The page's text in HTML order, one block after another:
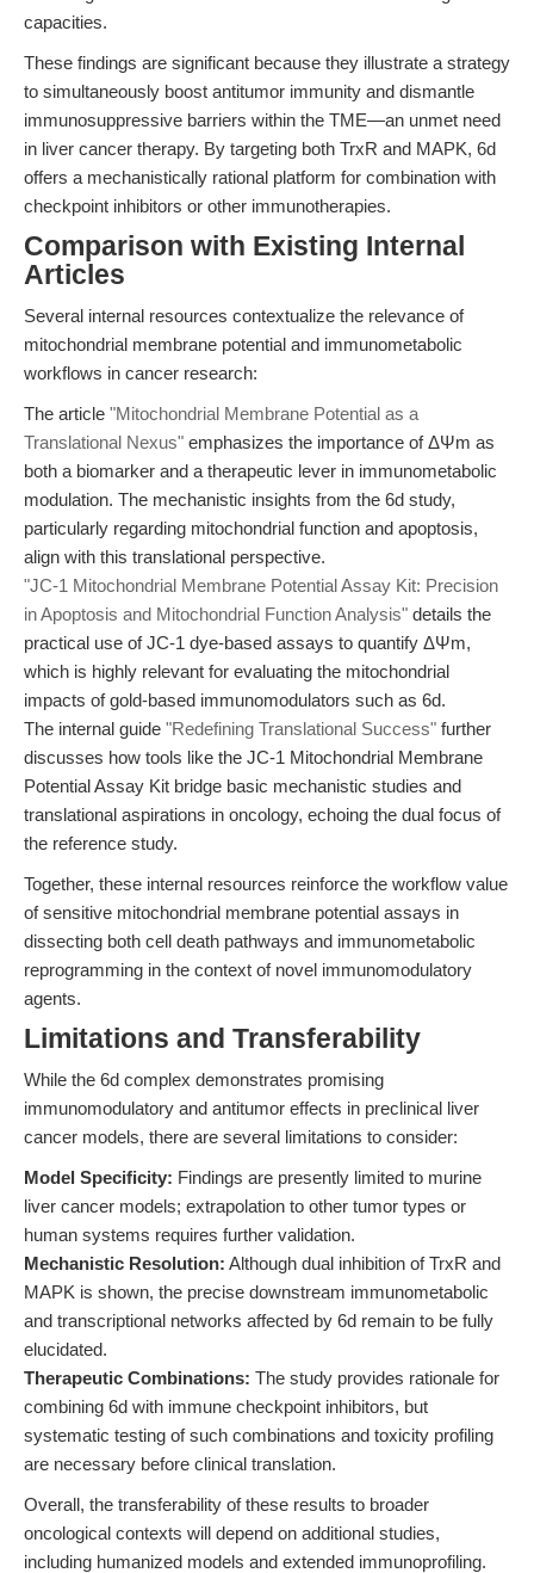
capacities.
These findings are significant because they illustrate a strategy
to simultaneously boost antitumor immunity and dismantle
immunosuppressive barriers within the TME—an unmet need
in liver cancer therapy. By targeting both TrxR and MAPK, 6d
offers a mechanistically rational platform for combination with
checkpoint inhibitors or other immunotherapies.
Comparison with Existing Internal
Articles
Several internal resources contextualize the relevance of
mitochondrial membrane potential and immunometabolic
workflows in cancer research:
The article "Mitochondrial Membrane Potential as a
Translational Nexus" emphasizes the importance of ΔΨm as
both a biomarker and a therapeutic lever in immunometabolic
modulation. The mechanistic insights from the 6d study,
particularly regarding mitochondrial function and apoptosis,
align with this translational perspective.
"JC-1 Mitochondrial Membrane Potential Assay Kit: Precision
in Apoptosis and Mitochondrial Function Analysis" details the
practical use of JC-1 dye-based assays to quantify ΔΨm,
which is highly relevant for evaluating the mitochondrial
impacts of gold-based immunomodulators such as 6d.
The internal guide "Redefining Translational Success" further
discusses how tools like the JC-1 Mitochondrial Membrane
Potential Assay Kit bridge basic mechanistic studies and
translational aspirations in oncology, echoing the dual focus of
the reference study.
Together, these internal resources reinforce the workflow value
of sensitive mitochondrial membrane potential assays in
dissecting both cell death pathways and immunometabolic
reprogramming in the context of novel immunomodulatory
agents.
Limitations and Transferability
While the 6d complex demonstrates promising
immunomodulatory and antitumor effects in preclinical liver
cancer models, there are several limitations to consider:
Model Specificity: Findings are presently limited to murine
liver cancer models; extrapolation to other tumor types or
human systems requires further validation.
Mechanistic Resolution: Although dual inhibition of TrxR and
MAPK is shown, the precise downstream immunometabolic
and transcriptional networks affected by 6d remain to be fully
elucidated.
Therapeutic Combinations: The study provides rationale for
combining 6d with immune checkpoint inhibitors, but
systematic testing of such combinations and toxicity profiling
are necessary before clinical translation.
Overall, the transferability of these results to broader
oncological contexts will depend on additional studies,
including humanized models and extended immunoprofiling.